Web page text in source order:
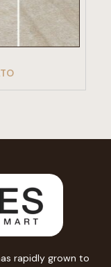
rapidly grown to